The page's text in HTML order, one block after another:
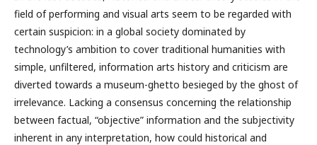
field of performing and visual arts seem to be regarded with
certain suspicion: in a global society dominated by
technology’s ambition to cover traditional humanities with
simple, unfiltered, information arts history and criticism are
diverted towards a museum-ghetto besieged by the ghost of
irrelevance. Lacking a consensus concerning the relationship
between factual, “objective” information and the subjectivity
inherent in any interpretation, how could historical and